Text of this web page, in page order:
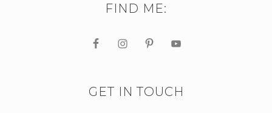
FIND ME:
GET IN TOUCH